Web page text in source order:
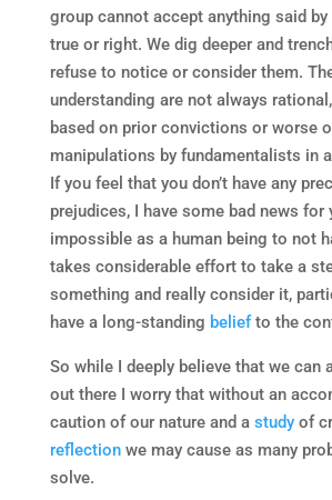
group cannot accept anything said
true or right. We dig deeper and
refuse to notice or consider them.
understanding are not always
based on prior convictions or worse
manipulations by fundamentalists in
If you feel that you don’t have any
prejudices, I have some bad news for
impossible as a human being to not
takes considerable effort to take a
something and really consider it,
have a long-standing beliefto the
So while I deeply believe that we can
out there I worry that without an
caution of our nature and a studyof
reflectionwe may cause as many
solve.